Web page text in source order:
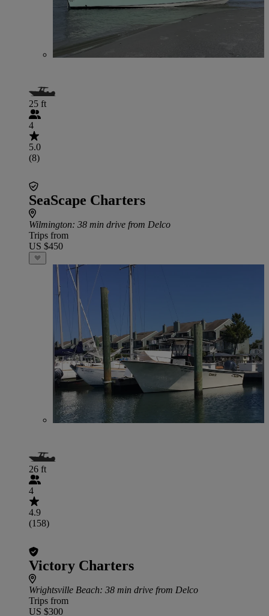
25 ft
4
5.0
(8)
SeaScape Charters
Wilmington: 38 min drive from Delco
Trips from
US $450
26 ft
4
4.9
(158)
Victory Charters
Wrightsville Beach: 38 min drive from Delco
Trips from
US $300